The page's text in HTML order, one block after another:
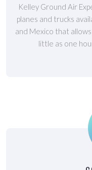
Kelley Ground Air
planes and trucks
and Mexico that
little as one